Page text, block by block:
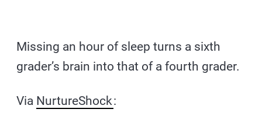
Missing an hour of sleep turns a sixth
grader’s brain into that of a fourth grader.
Via NurtureShock: